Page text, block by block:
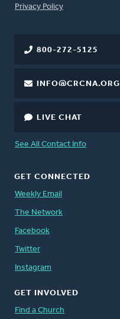
FOOTER
Privacy Policy
800-272-5125
INFO@CRCNA.ORG
LIVE CHAT
See All Contact Info
GET CONNECTED
Weekly Email
The Network
Facebook
Twitter
Instagram
GET INVOLVED
Find a Church